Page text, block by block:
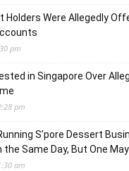
Holders Were Allegedly
pm
in Singapore Over
pm
S’pore Dessert
the Same Day, But One
am